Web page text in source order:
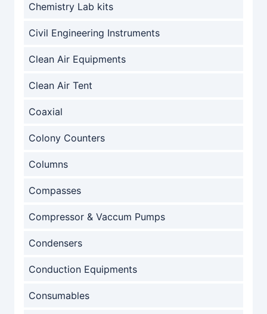
Chemistry Lab kits
Civil Engineering Instruments
Clean Air Equipments
Clean Air Tent
Coaxial
Colony Counters
Columns
Compasses
Compressor & Vaccum Pumps
Condensers
Conduction Equipments
Consumables